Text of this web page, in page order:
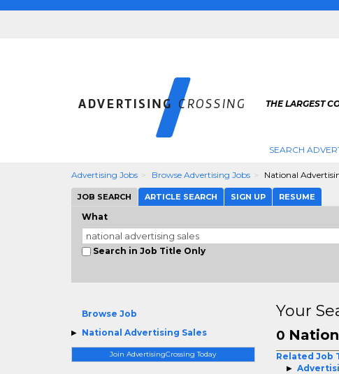
THE LARGEST
SEARCH
Advertising Jobs Browse Advertising Jobs National
JOB SEARCH ARTICLE SEARCH SIGN UP RESUME
What
Search in Job Title Only
Browse Job
National Advertising Sales
Join AdvertisingCrossing Today
Your
0
Related Job